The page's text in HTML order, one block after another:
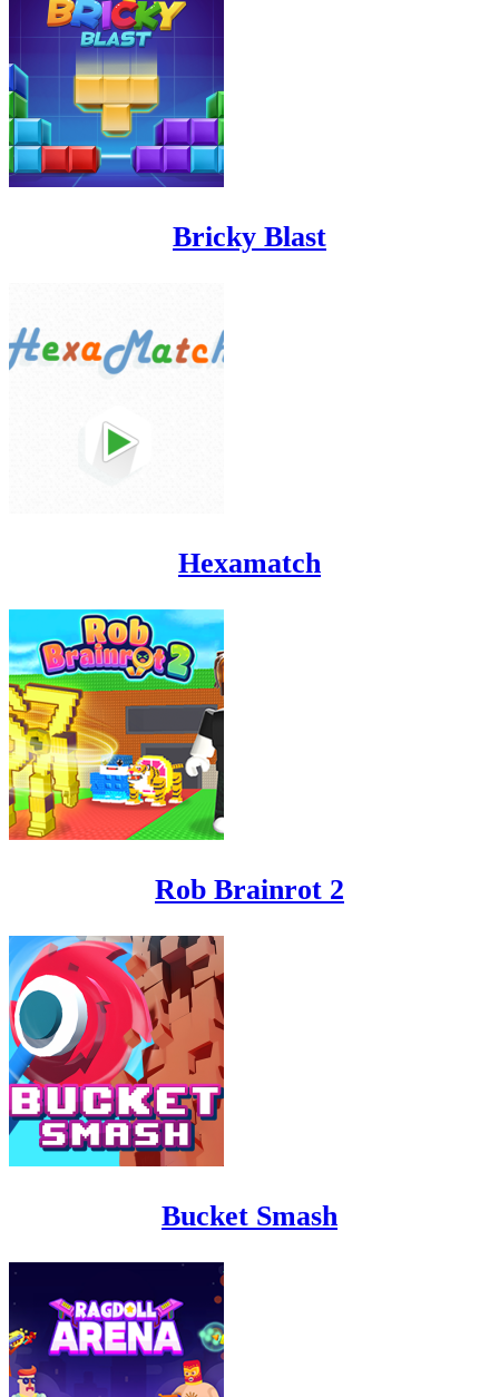
Bricky Blast
Hexamatch
Rob Brainrot 2
Bucket Smash